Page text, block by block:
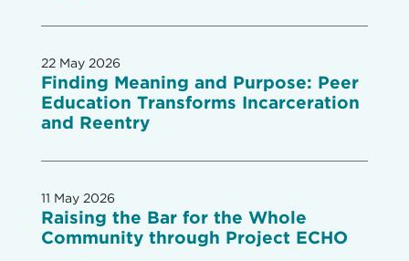
22 May 2026
Finding Meaning and Purpose: Peer
Education Transforms Incarceration
and Reentry
11 May 2026
Raising the Bar for the Whole
Community through Project ECHO